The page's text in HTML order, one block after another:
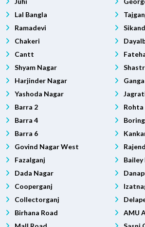
Lal Bangla
Ramadevi
Chakeri
Cantt
Shyam Nagar
Harjinder Nagar
Yashoda Nagar
Barra 2
Barra 4
Barra 6
Govind Nagar West
Fazalganj
Dada Nagar
Cooperganj
Collectorganj
Birhana Road
Rohta
Bailey
AMU